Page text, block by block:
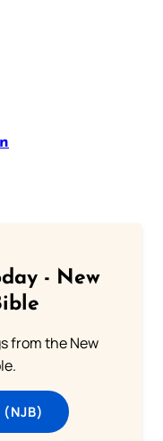
- New
from the New
(NJB)